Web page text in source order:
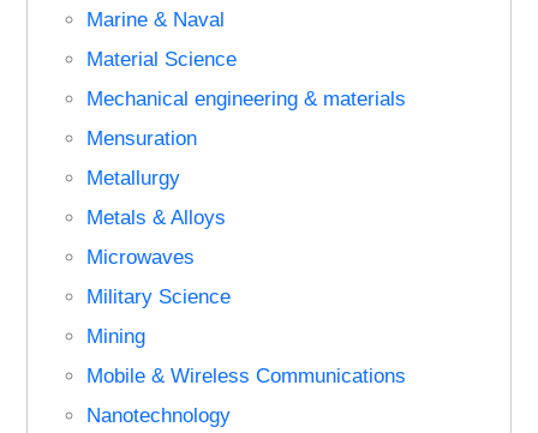
Marine & Naval
Material Science
Mechanical engineering & materials
Mensuration
Metallurgy
Metals & Alloys
Microwaves
Military Science
Mining
Mobile & Wireless Communications
Nanotechnology